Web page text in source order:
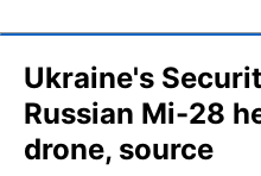
Ukraine's
Russian Mi-28
drone, source